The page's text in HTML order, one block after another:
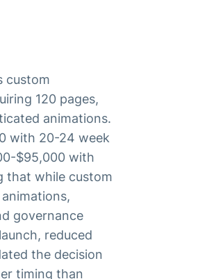
custom
120 pages,
animations.
with 20-24 week
$95,000 with
that while custom
governance
reduced
the decision
timing than